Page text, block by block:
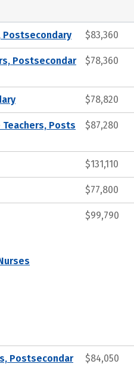
Postsecondary $83,360
Postsecondar
$78,360
$78,820
Posts
$87,280
$131,110
$77,800
$99,790
Postsecondar
$84,050